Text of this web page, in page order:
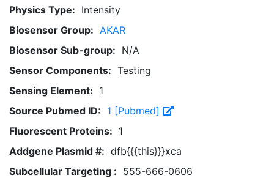
Physics Type: Intensity
Biosensor Group: AKAR
Biosensor Sub-group: N/A
Sensor Components: Testing
Sensing Element: 1
Source Pubmed ID: 1 [Pubmed]
Fluorescent Proteins: 1
Addgene Plasmid #: dfb{{{this}}}xca
Subcellular Targeting : 555-666-0606